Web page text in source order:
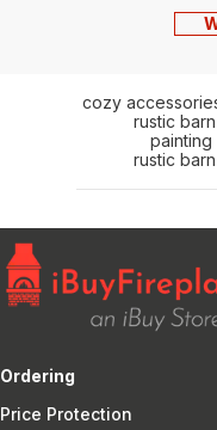
cozy
rustic
rustic
Ordering
Price Protection